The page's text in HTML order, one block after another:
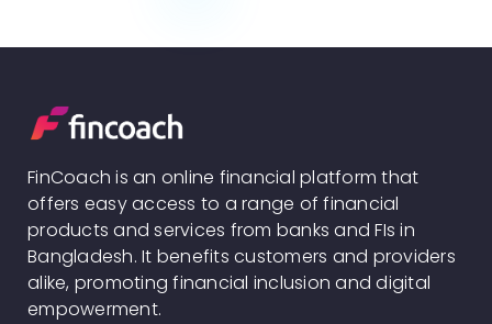
FinCoach is an online financial platform that
offers easy access to a range of financial
products and services from banks and FIs in
Bangladesh. It benefits customers and providers
alike, promoting financial inclusion and digital
empowerment.